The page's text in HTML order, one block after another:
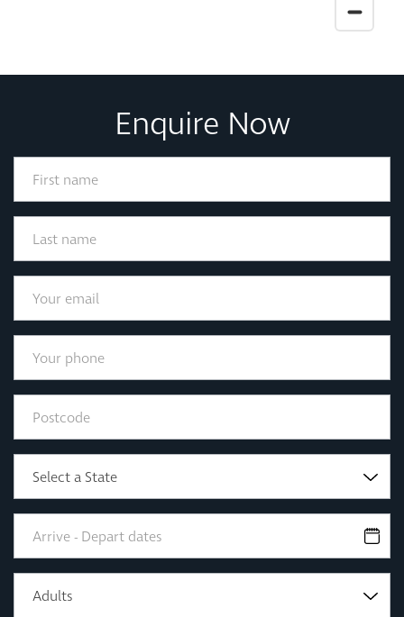
Enquire Now
Select a State
Adults